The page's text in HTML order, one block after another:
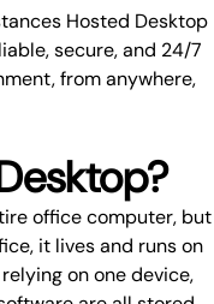
Hosted Desktop
secure, and 24/7
from anywhere,
office computer, but
it lives and runs on
on one device,